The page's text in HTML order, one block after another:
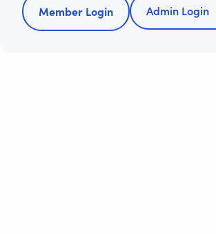
Member Login Admin Login